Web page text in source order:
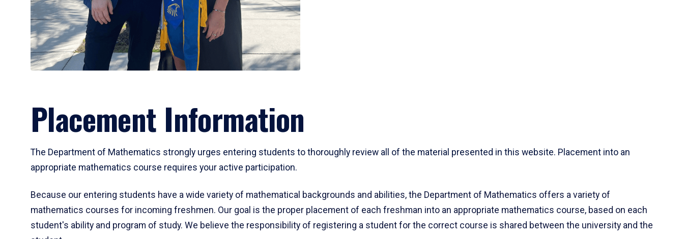
Placement Information
The Department of Mathematics strongly urges entering students to thoroughly review all of the material presented in this website. Placement into an
appropriate mathematics course requires your active participation.
Because our entering students have a wide variety of mathematical backgrounds and abilities, the Department of Mathematics offers a variety of
mathematics courses for incoming freshmen. Our goal is the proper placement of each freshman into an appropriate mathematics course, based on each
student's ability and program of study. We believe the responsibility of registering a student for the correct course is shared between the university and the